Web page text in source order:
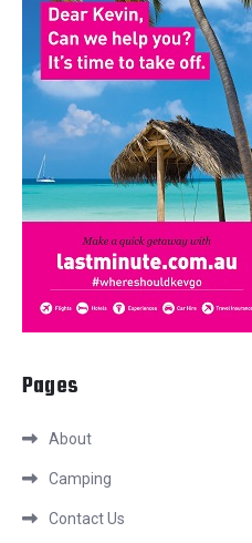
Pages
About
Camping
Contact Us